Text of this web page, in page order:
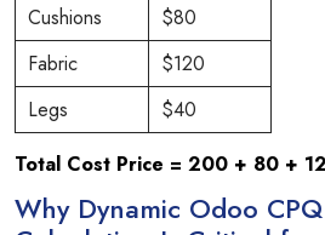
Cushions
$80
Fabric
$120
Legs
$40
Total Cost Price = 200 + 80 +
Why Dynamic Odoo